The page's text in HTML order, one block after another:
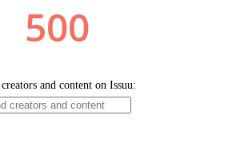
500
and content on Issuu: